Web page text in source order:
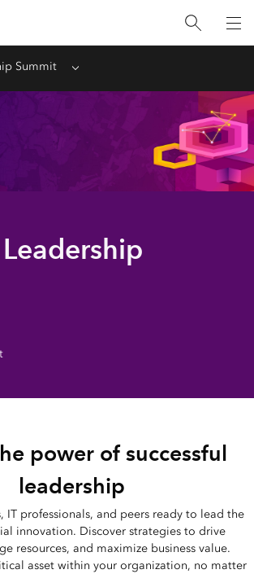
Summit Menu
Leadership
power of successful
leadership
IT professionals, and peers ready to lead the
innovation. Discover strategies to drive
resources, and maximize business value.
asset within your organization, no matter